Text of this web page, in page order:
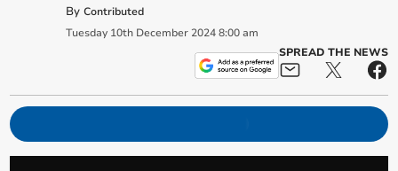
ByContributed
Tuesday 10th December 2024 8:00 am
SPREAD THE NEWS